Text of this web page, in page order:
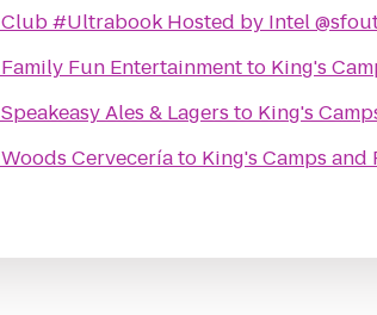
Club #Ultrabook Hosted by Intel
Family Fun Entertainmentto King's
Speakeasy Ales & Lagers to King's
Woods Cerveceríato King's Camps and